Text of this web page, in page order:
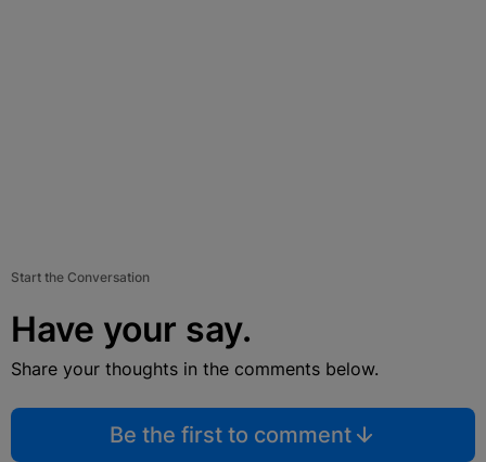
Start the Conversation
Have your say.
Share your thoughts in the comments below.
Be the first to comment